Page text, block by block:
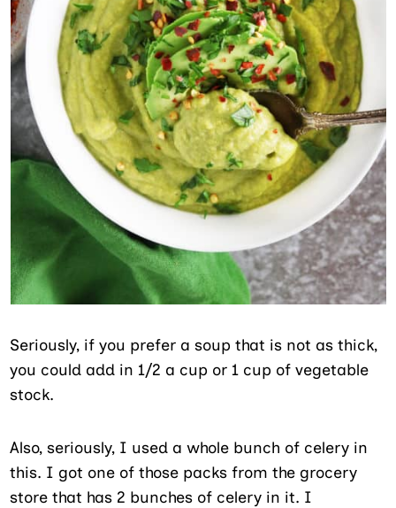
Seriously, if you prefer a soup that is not as thick,
you could add in 1/2 a cup or 1 cup of vegetable
stock.
Also, seriously, I used a whole bunch of celery in
this. I got one of those packs from the grocery
store that has 2 bunches of celery in it. I